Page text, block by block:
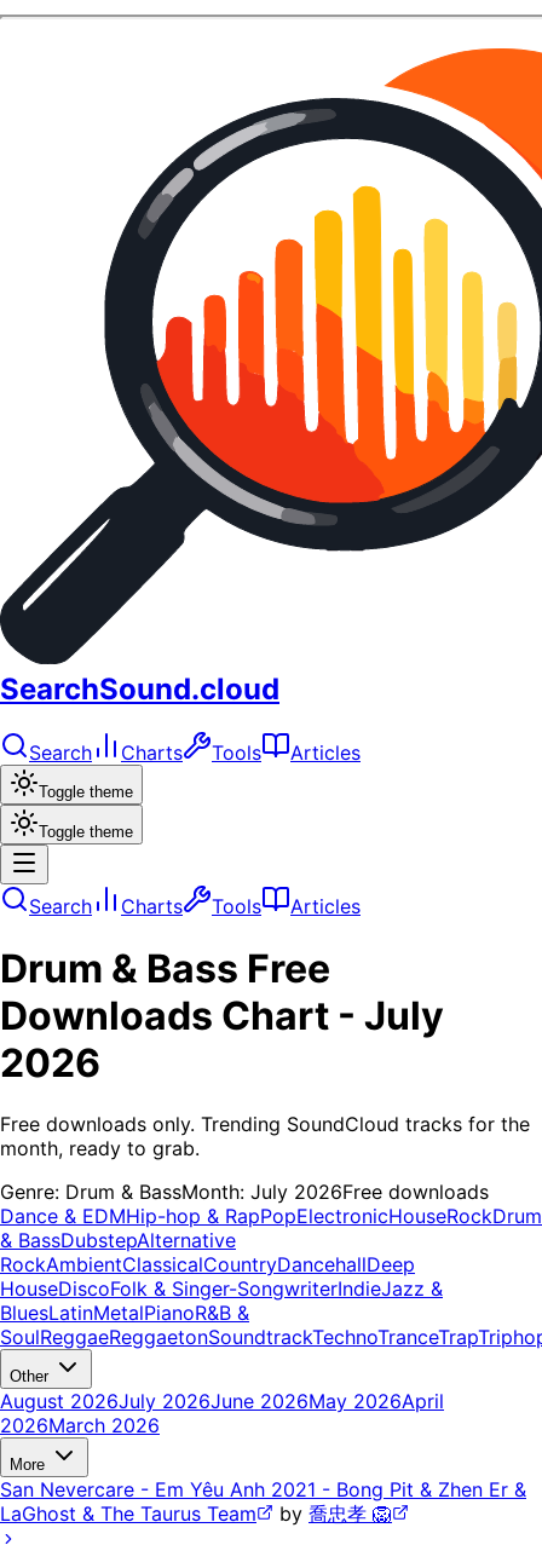
SearchSound.cloud
Search Charts Tools Articles
Toggle theme
Toggle theme
Search Charts Tools Articles
Drum & Bass Free
Downloads Chart - July
2026
Free downloads only. Trending SoundCloud tracks for the
month, ready to grab.
Genre: Drum & BassMonth: July 2026Free downloads
Dance & EDMHip-hop & RapPopElectronicHouseRockDrum
& BassDubstepAlternative
RockAmbientClassicalCountryDancehallDeep
HouseDiscoFolk & Singer-SongwriterIndieJazz &
BluesLatinMetalPianoR&B &
SoulReggaeReggaetonSoundtrackTechnoTranceTrap
Other
August 2026July 2026June 2026May 2026April
2026March 2026
More
San Nevercare - Em Yêu Anh 2021 - Bong Pit & Zhen Er &
LaGhost & The Taurus Team
by 喬忠孝 🦁